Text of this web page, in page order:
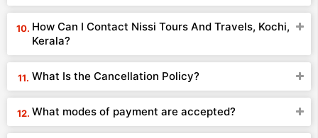
How Can I Contact Nissi Tours And Travels, Kochi,
Kerala?
What Is the Cancellation Policy?
What modes of payment are accepted?